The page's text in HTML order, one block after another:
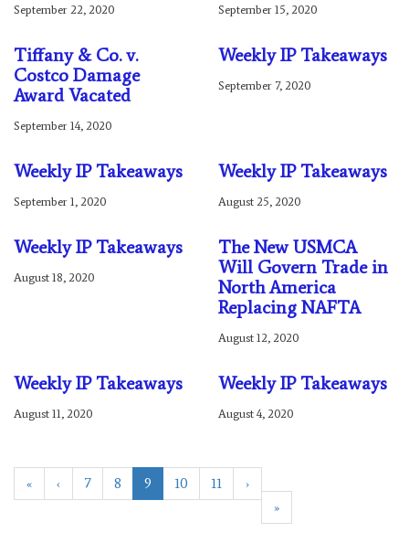
September 22, 2020 September 15, 2020
Tiffany & Co. v.
Costco Damage
Award Vacated
September 14, 2020
Weekly IP Takeaways
September 7, 2020
Weekly IP Takeaways
September 1, 2020
Weekly IP Takeaways
August 25, 2020
Weekly IP Takeaways
August 18, 2020
The New USMCA
Will Govern Trade in
North America
Replacing NAFTA
August 12, 2020
Weekly IP Takeaways
August 11, 2020
Weekly IP Takeaways
August 4, 2020
« ‹ 7 8 9 10 11
›
»